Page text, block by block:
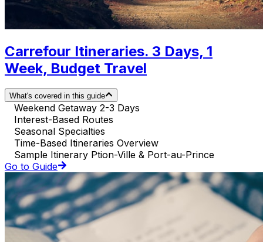
Carrefour Itineraries. 3 Days, 1
Week, Budget Travel
What's covered in this guide
Weekend Getaway 2-3 Days
Interest-Based Routes
Seasonal Specialties
Time-Based Itineraries Overview
Sample Itinerary Ption-Ville & Port-au-Prince
Go to Guide